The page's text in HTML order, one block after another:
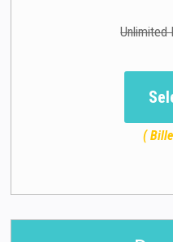
Unlimited
(